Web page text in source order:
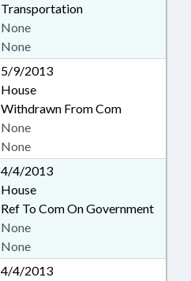
Transportation
None
None
5/9/2013
House
Withdrawn From Com
None
None
4/4/2013
House
Ref To Com On Government
None
None
4/4/2013